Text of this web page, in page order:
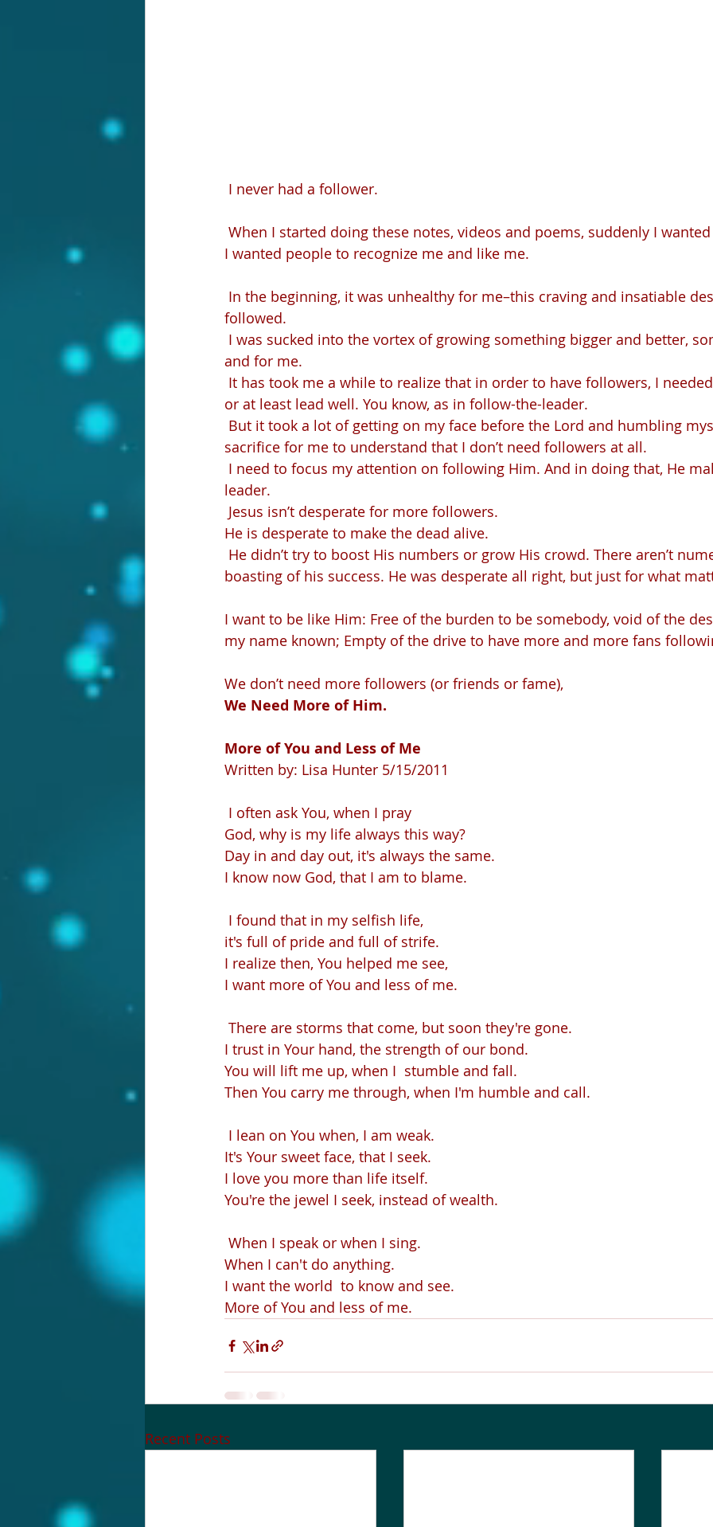
I never had a follower.
When I started doing these notes, videos and poems, suddenly I
I wanted people to recognize me and like me.
followed.
and for me.
or at least lead well. You know, as in follow-the-leader.
sacrifice for me to understand that I don’t need followers at all.
leader.
Jesus isn’t desperate for more followers.
He is desperate to make the dead alive.
boasting of his success. He was desperate all right, but just for what
I want to be like Him: Free of the burden to be somebody, void of the
my name known; Empty of the drive to have more and more fans
We don’t need more followers (or friends or fame),
We Need More of Him.
More of You and Less of Me
Written by: Lisa Hunter 5/15/2011
I often ask You, when I pray
God, why is my life always this way?
Day in and day out, it's always the same.
I know now God, that I am to blame.
I found that in my selfish life,
it's full of pride and full of strife.
I realize then, You helped me see,
I want more of You and less of me.
There are storms that come, but soon they're gone.
I trust in Your hand, the strength of our bond.
You will lift me up, when I  stumble and fall.
Then You carry me through, when I'm humble and call.
I lean on You when, I am weak.
It's Your sweet face, that I seek.
I love you more than life itself.
You're the jewel I seek, instead of wealth.
When I speak or when I sing.
When I can't do anything.
I want the world  to know and see.
More of You and less of me.
Recent Posts